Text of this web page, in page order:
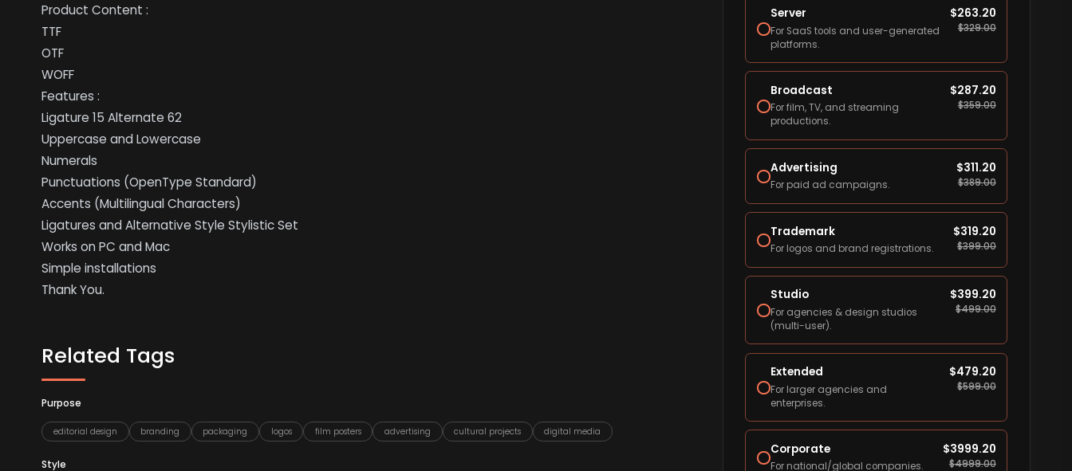
Product Content :
TTF
OTF
WOFF
Features :
Ligature 15 Alternate 62
Uppercase and Lowercase
Numerals
Punctuations (OpenType Standard)
Accents (Multilingual Characters)
Ligatures and Alternative Style Stylistic Set
Works on PC and Mac
Simple installations
Thank You.
Related Tags
Purpose
editorial design branding packaging logos film posters advertising cultural projects digital media
Style
Server
For SaaS tools and user-generated
platforms.
$263.20
$329.00
Broadcast
For film, TV, and streaming
productions.
$287.20
$359.00
Advertising
For paid ad campaigns.
$311.20
$389.00
Trademark
For logos and brand registrations.
$319.20
$399.00
Studio
For agencies & design studios
(multi-user).
$399.20
$499.00
Extended
For larger agencies and
enterprises.
$479.20
$599.00
Corporate
For national/global companies.
$3999.20
$4999.00